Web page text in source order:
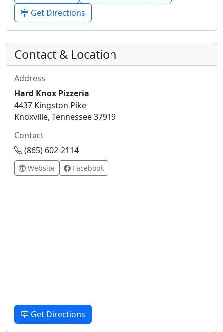
Get Directions
Contact & Location
Address
Hard Knox Pizzeria
4437 Kingston Pike
Knoxville, Tennessee 37919
Contact
(865) 602-2114
Website Facebook
Get Directions